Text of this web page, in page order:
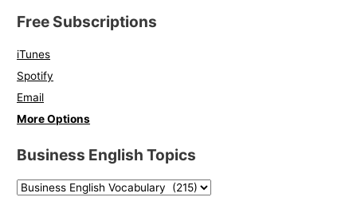
Free Subscriptions
iTunes
Spotify
Email
More Options
Business English Topics